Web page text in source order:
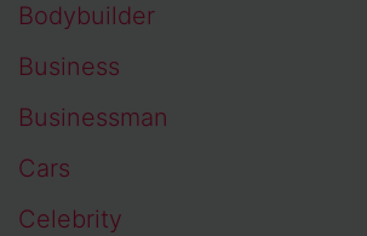
Bodybuilder
Business
Businessman
Cars
Celebrity